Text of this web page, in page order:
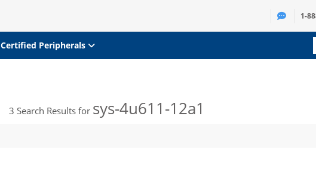
1-
Certified Peripherals
3 Search Results for sys-4u611-12a1